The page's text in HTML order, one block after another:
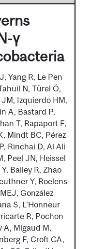
γ
Yang R, Le Pen
N, Türel Ö,
Izquierdo HM,
A, Bastard P,
T, Rapaport F,
Mindt BC, Pérez
Rinchai D, Al Ali
Peel JN, Heissel
Bailey R, Zhao
Y, Roelens
González
S, L'Honneur
R, Pochon
A, Migaud M,
F, Croft CA,